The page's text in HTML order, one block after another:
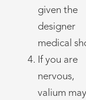
given the
designer
medical
If you are
nervous,
valium